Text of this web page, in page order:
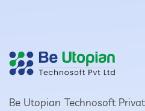
Be Utopian Technosoft